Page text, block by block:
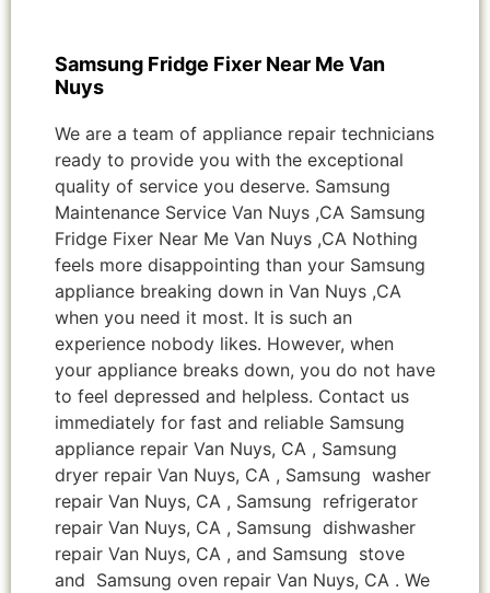
Samsung Fridge Fixer Near Me Van
Nuys
We are a team of appliance repair technicians
ready to provide you with the exceptional
quality of service you deserve. Samsung
Maintenance Service Van Nuys ,CA Samsung
Fridge Fixer Near Me Van Nuys ,CA Nothing
feels more disappointing than your Samsung
appliance breaking down in Van Nuys ,CA
when you need it most. It is such an
experience nobody likes. However, when
your appliance breaks down, you do not have
to feel depressed and helpless. Contact us
immediately for fast and reliable Samsung
appliance repair Van Nuys, CA , Samsung
dryer repair Van Nuys, CA , Samsung washer
repair Van Nuys, CA , Samsung refrigerator
repair Van Nuys, CA , Samsung dishwasher
repair Van Nuys, CA , and Samsung stove
and Samsung oven repair Van Nuys, CA . We